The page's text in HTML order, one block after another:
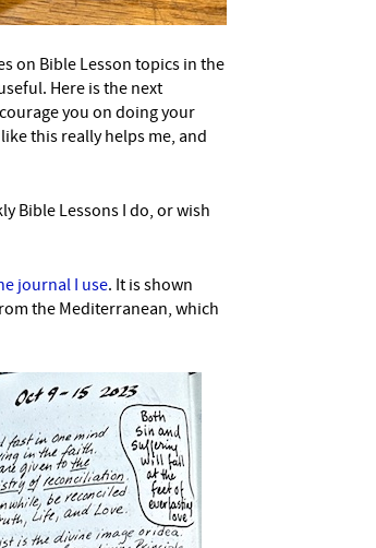
on Bible Lesson topics in the
Here is the next
you on doing your
this really helps me, and
Bible Lessons I do, or wish
journal I use. It is shown
the Mediterranean, which